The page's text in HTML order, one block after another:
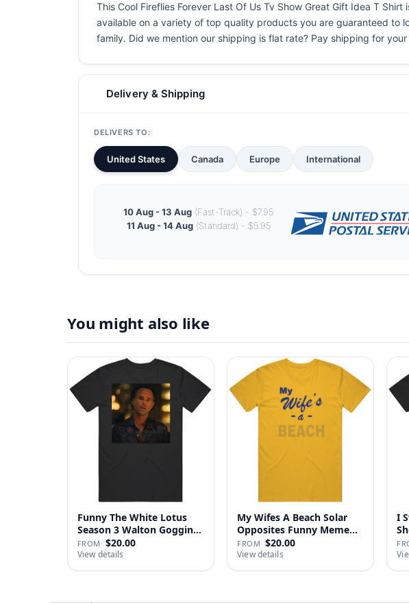
This Cool Fireflies Forever Last Of Us Tv Show Great Gift Idea T
available on a variety of top quality products you are guaranteed to
family. Did we mention our shipping is flat rate? Pay shipping for
Delivery & Shipping
DELIVERS TO:
United States Canada Europe International
10 Aug - 13 Aug (Fast-Track) - $7.95
11 Aug - 14 Aug(Standard) - $5.95
You might also like
Funny The White Lotus
Season 3 Walton Goggins
Sh…
FROM $20.00
View details
My Wifes A Beach Solar
Opposites Funny Meme
Gag …
FROM $20.00
View details
I